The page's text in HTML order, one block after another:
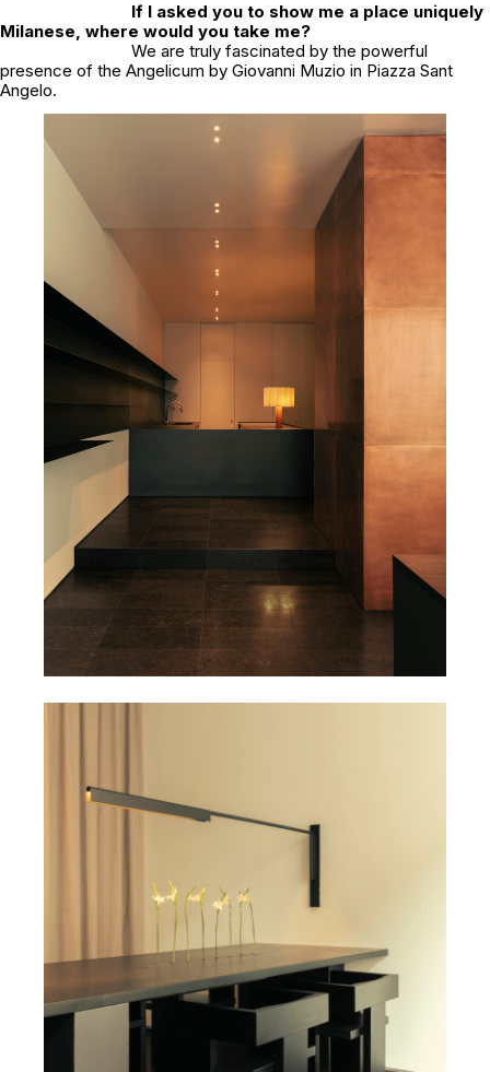
If I asked you to show me a place uniquely
Milanese, where would you take me?
We are truly fascinated by the powerful
presence of the Angelicum by Giovanni Muzio in Piazza Sant
Angelo.